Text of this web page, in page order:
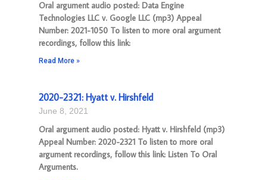
Oral argument audio posted: Data Engine
Technologies LLC v. Google LLC (mp3) Appeal
Number: 2021-1050 To listen to more oral argument
recordings, follow this link:
Read More »
2020-2321: Hyatt v. Hirshfeld
June 8, 2021
Oral argument audio posted: Hyatt v. Hirshfeld (mp3)
Appeal Number: 2020-2321 To listen to more oral
argument recordings, follow this link: Listen To Oral
Arguments.